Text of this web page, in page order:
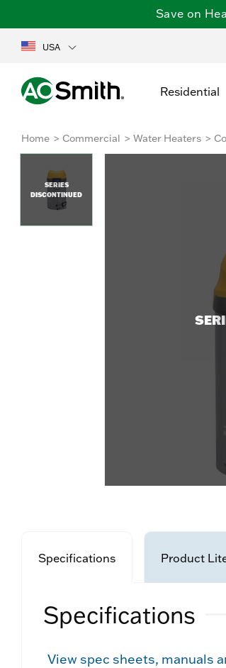
Save on
USA
Residential
Home Commercial Water Heaters
SERIES
DISCONTINUED
Specifications Product
Specifications
View spec sheets, manuals